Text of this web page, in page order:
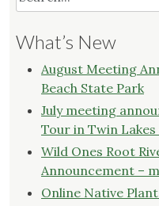
What’s New
August Meeting
Beach State Park
July meeting
Tour in Twin Lakes
Wild Ones Root
Announcement –
Online Native